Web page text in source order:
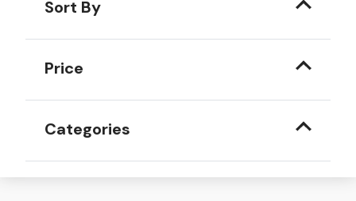
Sort By
Price
Categories